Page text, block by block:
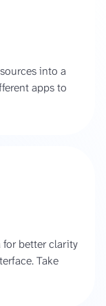
into a
apps to
for better clarity
Take